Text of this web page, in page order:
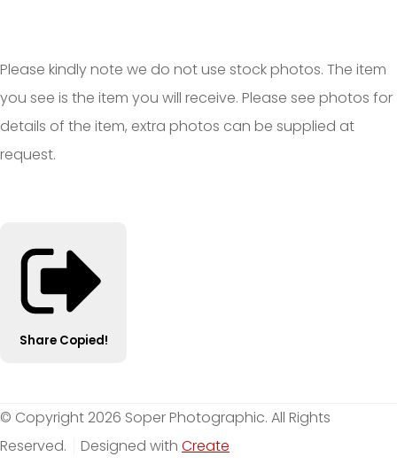
Please kindly note we do not use stock photos. The item
you see is the item you will receive. Please see photos for
details of the item, extra photos can be supplied at
request.
Share Copied!
© Copyright 2026 Soper Photographic. All Rights
Reserved.
Designed with Create